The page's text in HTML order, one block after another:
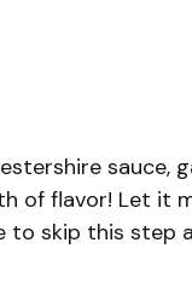
sauce,
of flavor! Let it
to skip this step